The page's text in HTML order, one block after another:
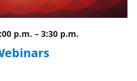
p.m. – 3:30 p.m.